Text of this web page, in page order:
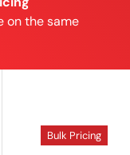
on the same
Bulk Pricing